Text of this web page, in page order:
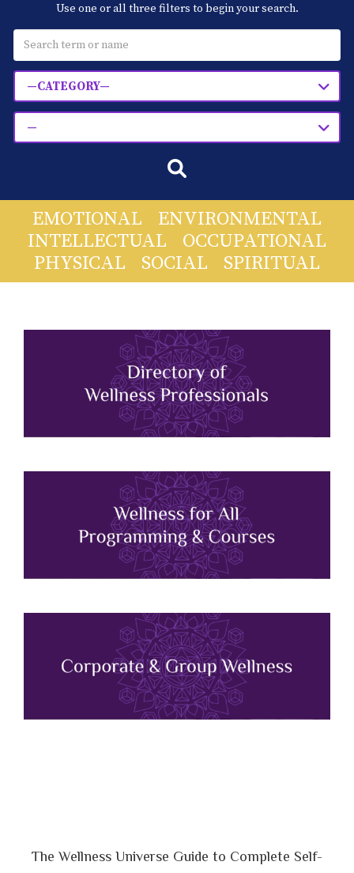
Classes & Workshops
Soccerex USA
Use one or all three filters to begin your search.
—CATEGORY—
—
EMOTIONAL
ENVIRONMENTAL
INTELLECTUAL
OCCUPATIONAL
PHYSICAL
SOCIAL SPIRITUAL
The Wellness Universe Guide to Complete Self-